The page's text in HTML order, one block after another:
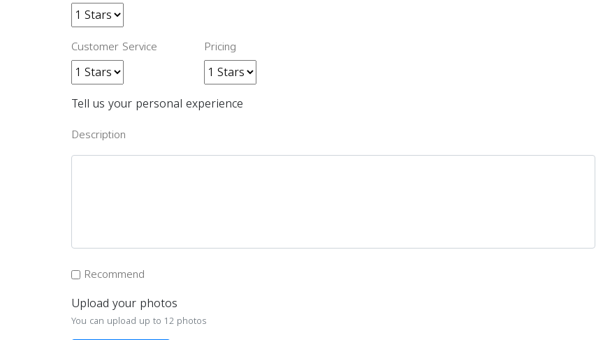
Customer Service Pricing
Tell us your personal experience
Description
Recommend
Upload your photos
You can upload up to 12 photos